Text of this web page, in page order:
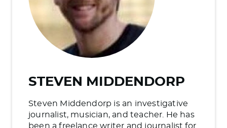
STEVEN MIDDENDORP
Steven Middendorp is an investigative
journalist, musician, and teacher. He has
been a freelance writer and journalist for